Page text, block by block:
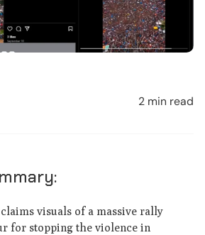
2 min read
visuals of a massive rally
for stopping the violence in